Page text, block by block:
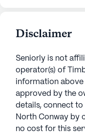
Disclaimer
Seniorly is not
operator(s) of
information
approved by the
details, connect to
North Conway by
no cost for this